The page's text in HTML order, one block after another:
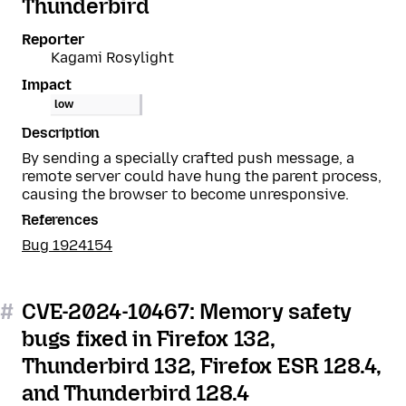
Thunderbird
Reporter
Kagami Rosylight
Impact
low
Description
By sending a specially crafted push message, a
remote server could have hung the parent process,
causing the browser to become unresponsive.
References
Bug 1924154
# CVE-2024-10467: Memory safety
bugs fixed in Firefox 132,
Thunderbird 132, Firefox ESR 128.4,
and Thunderbird 128.4